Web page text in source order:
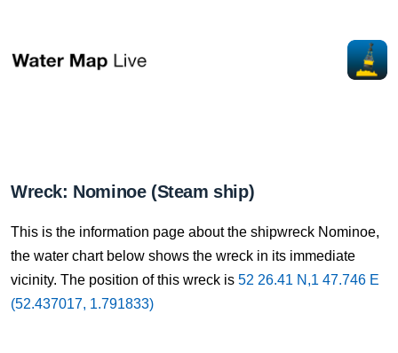
Wreck: Nominoe (Steam ship)
This is the information page about the shipwreck Nominoe,
the water chart below shows the wreck in its immediate
vicinity. The position of this wreck is 52 26.41 N,1 47.746 E
(52.437017, 1.791833)